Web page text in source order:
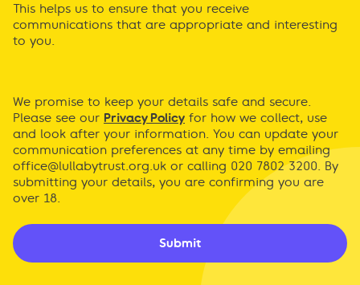
This helps us to ensure that you receive
communications that are appropriate and interesting
to you.
We promise to keep your details safe and secure.
Please see our Privacy Policy for how we collect, use
and look after your information. You can update your
communication preferences at any time by emailing
office@lullabytrust.org.uk or calling 020 7802 3200. By
submitting your details, you are confirming you are
over 18.
Submit